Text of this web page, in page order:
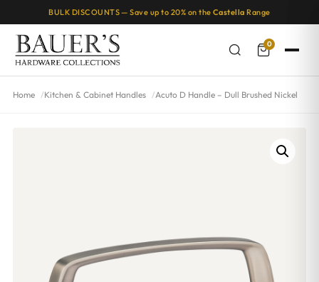
BULK DISCOUNTS — Save up to 20% on the Castella Range
0
Home Kitchen & Cabinet Handles Acuto D Handle – Dull Brushed Nickel